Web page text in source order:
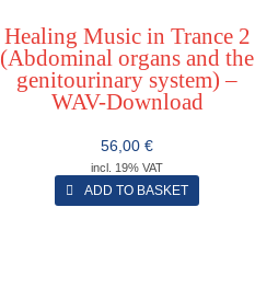
Healing Music in Trance 2
(Abdominal organs and the
genitourinary system) –
WAV-Download
56,00€
incl. 19% VAT
ADD TO BASKET